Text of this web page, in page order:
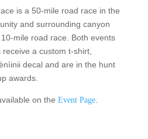
is a 50-mile road race in the
and surrounding canyon
mile road race. Both events
a custom t-shirt,
decal and are in the hunt
awards.
on the Event Page.